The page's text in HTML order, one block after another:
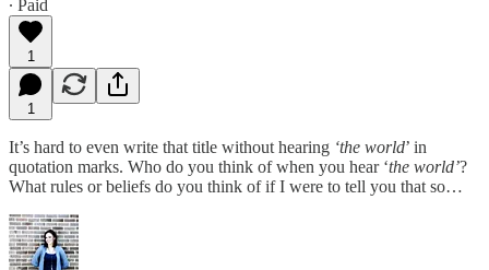
∙ Paid
1
1
It’s hard to even write that title without hearing ‘the world’ in
quotation marks. Who do you think of when you hear ‘the world’?
What rules or beliefs do you think of if I were to tell you that so…